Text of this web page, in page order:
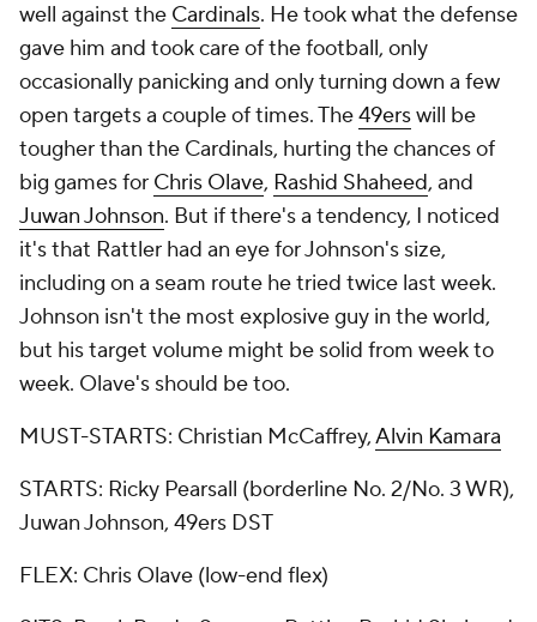
well against the Cardinals. He took what the defense
gave him and took care of the football, only
occasionally panicking and only turning down a few
open targets a couple of times. The49erswill be
tougher than the Cardinals, hurting the chances of
big games for Chris Olave, Rashid Shaheed, and
Juwan Johnson. But if there's a tendency, I noticed
it's that Rattler had an eye for Johnson's size,
including on a seam route he tried twice last week.
Johnson isn't the most explosive guy in the world,
but his target volume might be solid from week to
week. Olave's should be too.
MUST-STARTS: Christian McCaffrey,Alvin Kamara
STARTS: Ricky Pearsall (borderline No. 2/No. 3 WR),
Juwan Johnson, 49ers DST
FLEX: Chris Olave (low-end flex)